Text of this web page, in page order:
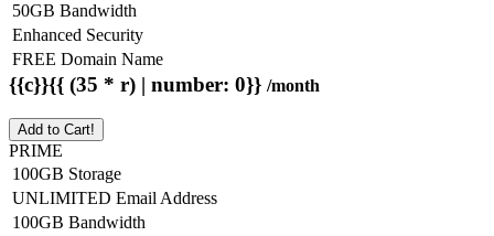
50GB Bandwidth
Enhanced Security
FREE Domain Name
{{c}}{{ (35 * r) | number: 0}} /month
Add to Cart!
PRIME
100GB Storage
UNLIMITED Email Address
100GB Bandwidth